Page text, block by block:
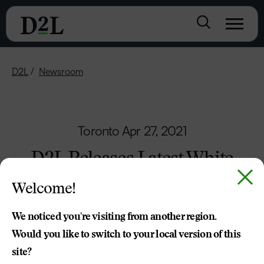
D2L Newsroom
TorontoApr 27, 2021
D2L Releases Latest White
Paper on the Future of Work
Experience of Learning During Pandemic
Welcome!
We noticed you're visiting from another region.
Would you like to switch to your local version of this
site?